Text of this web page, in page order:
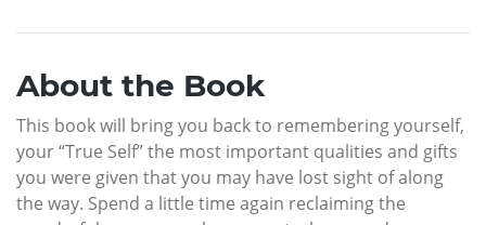
About the Book
This book will bring you back to remembering yourself,
your “True Self” the most important qualities and gifts
you were given that you may have lost sight of along
the way. Spend a little time again reclaiming the